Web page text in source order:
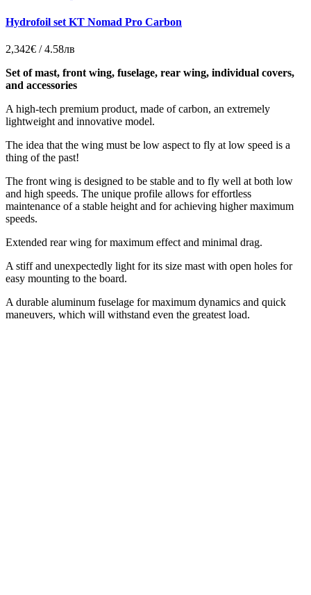
Hydrofoil set KT Nomad Pro Carbon
2,342€ / 4.58лв
Set of mast, front wing, fuselage, rear wing, individual covers,
and accessories
A high-tech premium product, made of carbon, an extremely
lightweight and innovative model.
The idea that the wing must be low aspect to fly at low speed is a
thing of the past!
The front wing is designed to be stable and to fly well at both low
and high speeds. The unique profile allows for effortless
maintenance of a stable height and for achieving higher maximum
speeds.
Extended rear wing for maximum effect and minimal drag.
A stiff and unexpectedly light for its size mast with open holes for
easy mounting to the board.
A durable aluminum fuselage for maximum dynamics and quick
maneuvers, which will withstand even the greatest load.